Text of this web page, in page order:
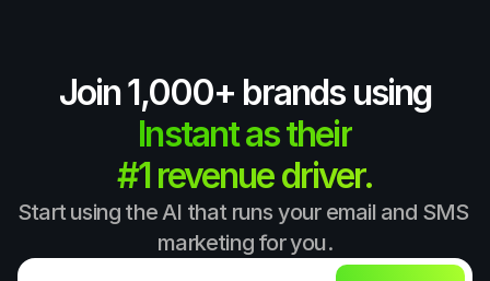
Join 1,000+ brands using
Instant as their
#1 revenue driver.
Start using the AI that runs your email and SMS
marketing for you.